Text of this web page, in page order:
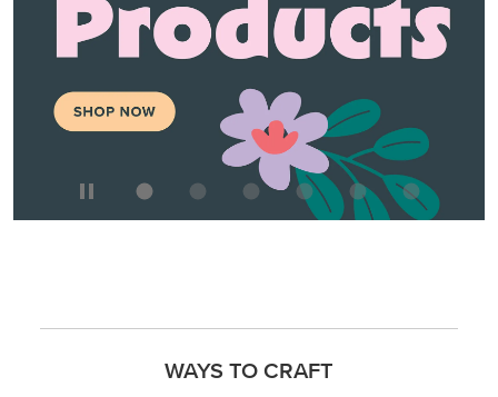
WAYS TO CRAFT
We know crafting needs vary daily. Find the right products for
your current crafting needs and mood!
STEP-BY-STEP